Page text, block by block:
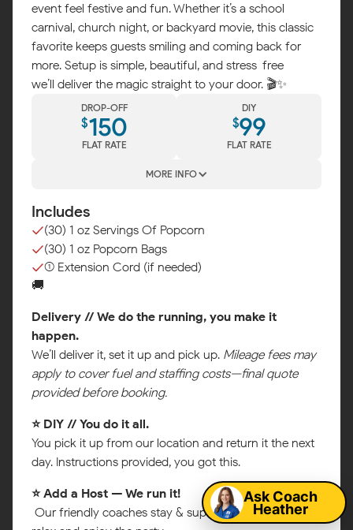
event feel festive and fun. Whether it’s a school
carnival, church night, or backyard movie, this classic
favorite keeps guests smiling and coming back for
more. Setup is simple, beautiful, and stress-free —
we’ll deliver the magic straight to your door. 🎬✨
DROP-OFF
$150
FLAT RATE
DIY
$99
FLAT RATE
MORE INFO
Includes
(30) 1 oz Servings Of Popcorn
(30) 1 oz Popcorn Bags
(1) Extension Cord (if needed)
🚚
Delivery // We do the running, you make it
happen.
We’ll deliver it, set it up and pick up. Mileage fees may
apply to cover fuel and staffing costs—final quote
provided before booking.
⭐ DIY // You do it all.
You pick it up from our location and return it the next
day. Instructions provided, you got this.
⭐ Add a Host — We run it!
Our friendly coaches stay & supervise so you can
Map
Ask Coach
Heather